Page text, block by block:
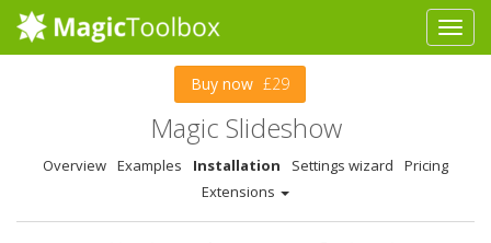
Buy now £29
Magic Slideshow
Overview Examples Installation Settings wizard
Pricing
Extensions